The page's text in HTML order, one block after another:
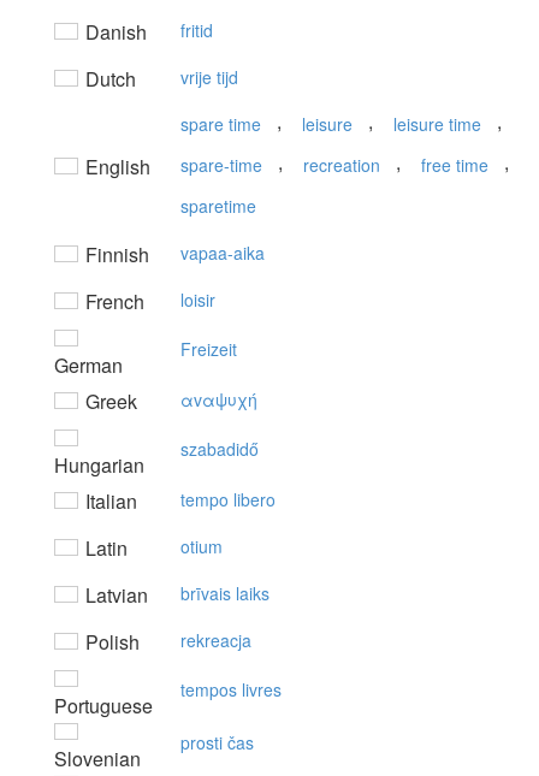
Danish fritid
Dutch vrije tijd
English
spare time , leisure , leisure time ,
spare-time , recreation , free time ,
sparetime
Finnish vapaa-aika
French loisir
German
Freizeit
Greek αvαψυχή
Hungarian
szabadidő
Italian tempo libero
Latin otium
Latvian brīvais laiks
Polish rekreacja
Portuguese
tempos livres
Slovenian
prosti čas